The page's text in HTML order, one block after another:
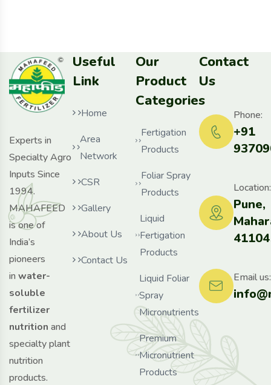
Experts in
Specialty Agro
Inputs Since
1994.
MAHAFEED
is one of
India’s
pioneers
in water-
soluble
fertilizer
nutrition and
specialty plant
nutrition
products.
Useful
Link
Home
Area
Network
CSR
Gallery
About Us
Contact Us
Our
Product
Categories
Fertigation
Products
Foliar Spray
Products
Liquid
Fertigation
Products
Liquid Foliar
Spray
Micronutrients
Premium
Micronutrient
Products
Contact
Us
+91
Phone:
Pune,
Location:
Email us: